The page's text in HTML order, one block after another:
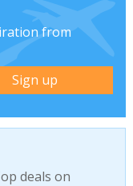
from
deals on